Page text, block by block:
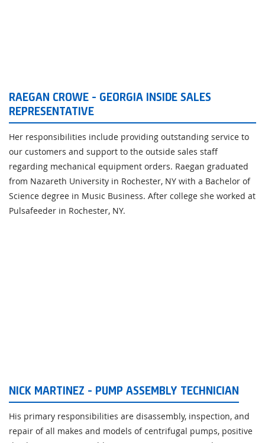
RAEGAN CROWE - GEORGIA INSIDE SALES
REPRESENTATIVE
Her responsibilities include providing outstanding service to
our customers and support to the outside sales staff
regarding mechanical equipment orders. Raegan graduated
from Nazareth University in Rochester, NY with a Bachelor of
Science degree in Music Business. After college she worked at
Pulsafeeder in Rochester, NY.
NICK MARTINEZ - PUMP ASSEMBLY TECHNICIAN
His primary responsibilities are disassembly, inspection, and
repair of all makes and models of centrifugal pumps, positive